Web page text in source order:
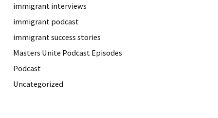
immigrant interviews
immigrant podcast
immigrant success stories
Masters Unite Podcast Episodes
Podcast
Uncategorized